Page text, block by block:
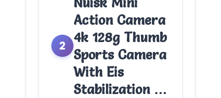
2
Action Camera
4k 128g Thumb
Sports Camera
With Eis
Stabilization …